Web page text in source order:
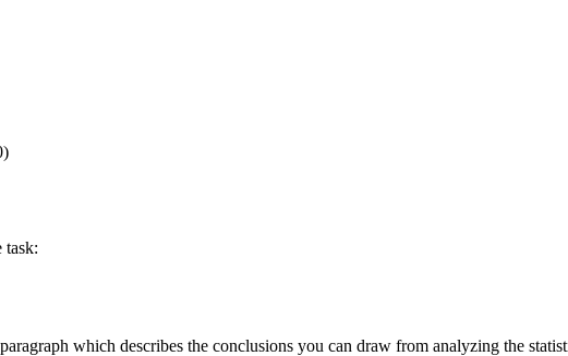
task:
which describes the conclusions you can draw from analyzing the